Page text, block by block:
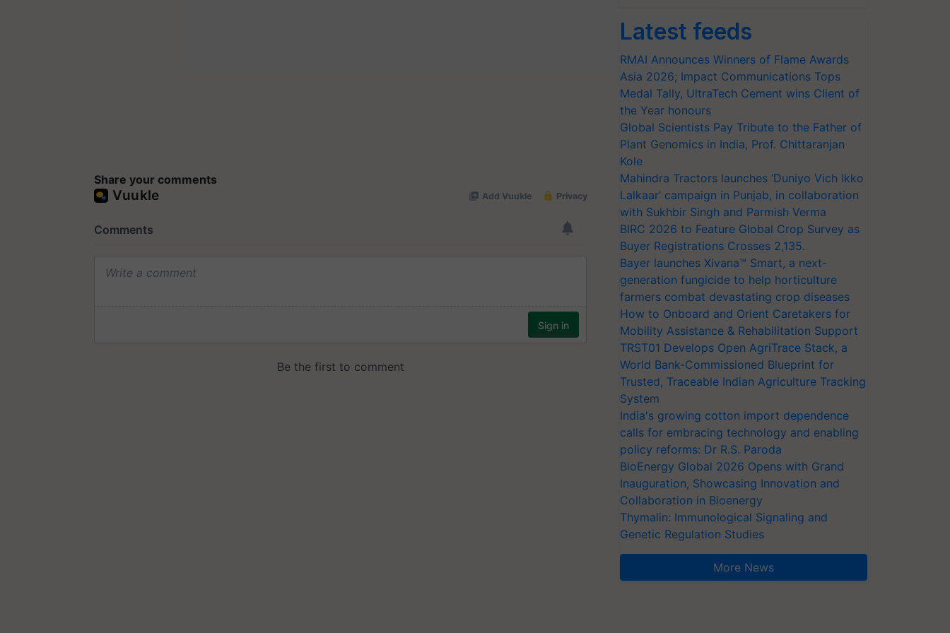
Share your comments
Latest feeds
RMAI Announces Winners of Flame Awards
Asia 2026; Impact Communications Tops
Medal Tally, UltraTech Cement wins Client of
the Year honours
Global Scientists Pay Tribute to the Father of
Plant Genomics in India, Prof. Chittaranjan
Kole
Mahindra Tractors launches ‘Duniyo Vich Ikko
Lalkaar’ campaign in Punjab, in collaboration
with Sukhbir Singh and Parmish Verma
BIRC 2026 to Feature Global Crop Survey as
Buyer Registrations Crosses 2,135.
Bayer launches Xivana™ Smart, a next-
generation fungicide to help horticulture
farmers combat devastating crop diseases
How to Onboard and Orient Caretakers for
Mobility Assistance & Rehabilitation Support
TRST01 Develops Open AgriTrace Stack, a
World Bank-Commissioned Blueprint for
Trusted, Traceable Indian Agriculture Tracking
System
India's growing cotton import dependence
calls for embracing technology and enabling
policy reforms: Dr R.S. Paroda
BioEnergy Global 2026 Opens with Grand
Inauguration, Showcasing Innovation and
Collaboration in Bioenergy
Thymalin: Immunological Signaling and
Genetic Regulation Studies
More News